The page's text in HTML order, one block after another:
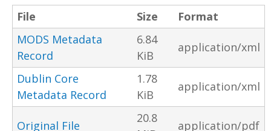
File Size
Format
MODS Metadata
Record
6.84
KiB
application/xml
Dublin Core
Metadata Record
1.78
KiB
application/xml
Original File
20.8
application/pdf